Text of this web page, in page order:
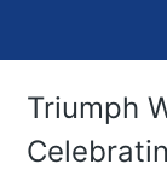
Triumph